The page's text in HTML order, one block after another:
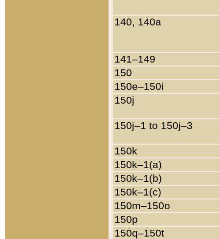
140, 140a
141–149
150
150e–150i
150j
150j–1 to 150j–3
150k
150k–1(a)
150k–1(b)
150k–1(c)
150m–150o
150p
150q–150t